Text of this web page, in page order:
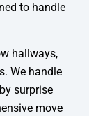
to handle
hallways,
We handle
surprise
move